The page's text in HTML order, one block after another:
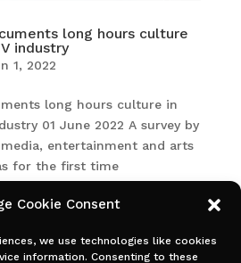
Cookie Consent
we use technologies like cookies
information. Consenting to these
long hours culture
industry
1, 2022
long hours culture in
01 June 2022 A survey by
media, entertainment and arts
for the first time
different...